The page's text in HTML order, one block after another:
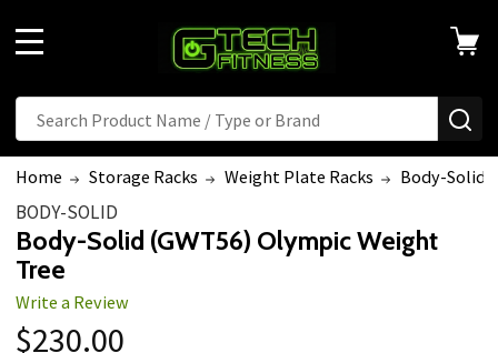
Search
Home Storage Racks Weight Plate Racks Body-Solid
BODY-SOLID
Body-Solid (GWT56) Olympic Weight
Tree
Write a Review
$230.00